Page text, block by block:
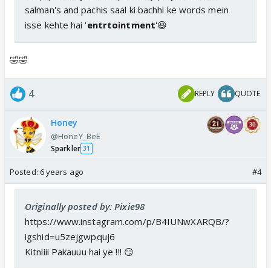
salman's and pachis saal ki bachhi ke words mein
isse kehte hai 'entrtointment'😆
🤣🤣
4 REPLY QUOTE
Honey
@HoneY_BeE
Sparkler 31
Posted: 6 years ago #4
Originally posted by: Pixie98
https://www.instagram.com/p/B4IUNwXARQB/?
igshid=u5zejgwpquj6
Kitniiii Pakauuu hai ye !!! 😏